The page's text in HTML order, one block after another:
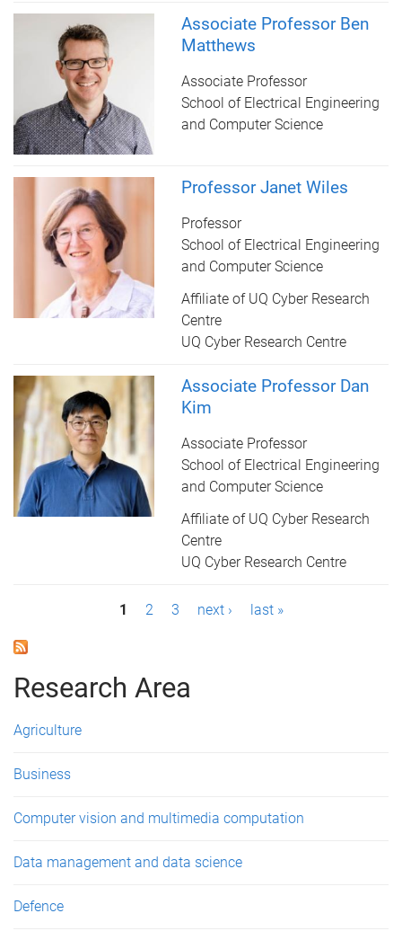
Associate Professor Ben
Matthews
Associate Professor
School of Electrical Engineering
and Computer Science
Professor Janet Wiles
Professor
School of Electrical Engineering
and Computer Science
Affiliate of UQ Cyber Research
Centre
UQ Cyber Research Centre
Associate Professor Dan
Kim
Associate Professor
School of Electrical Engineering
and Computer Science
Affiliate of UQ Cyber Research
Centre
UQ Cyber Research Centre
a
g
e
1 2 3 next › last »
Research Area
Agriculture
Business
Computer vision and multimedia computation
Data management and data science
Defence